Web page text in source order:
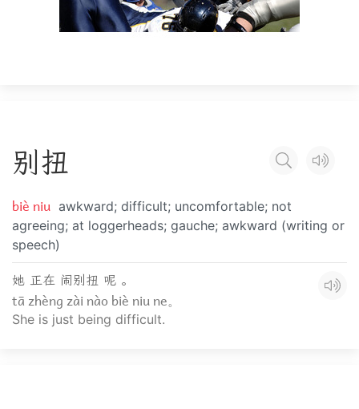
别 扭
biè niu awkward; difficult; uncomfortable; not
agreeing; at loggerheads; gauche; awkward (writing or
speech)
她 正在 闹别扭 呢 。
tā zhèng zài nào biè niu ne。
She is just being difficult.